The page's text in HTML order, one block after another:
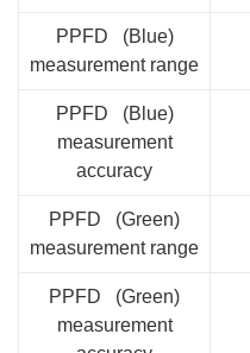
PPFD (Blue)
measurement range
PPFD (Blue)
measurement
accuracy
PPFD (Green)
measurement range
PPFD (Green)
measurement